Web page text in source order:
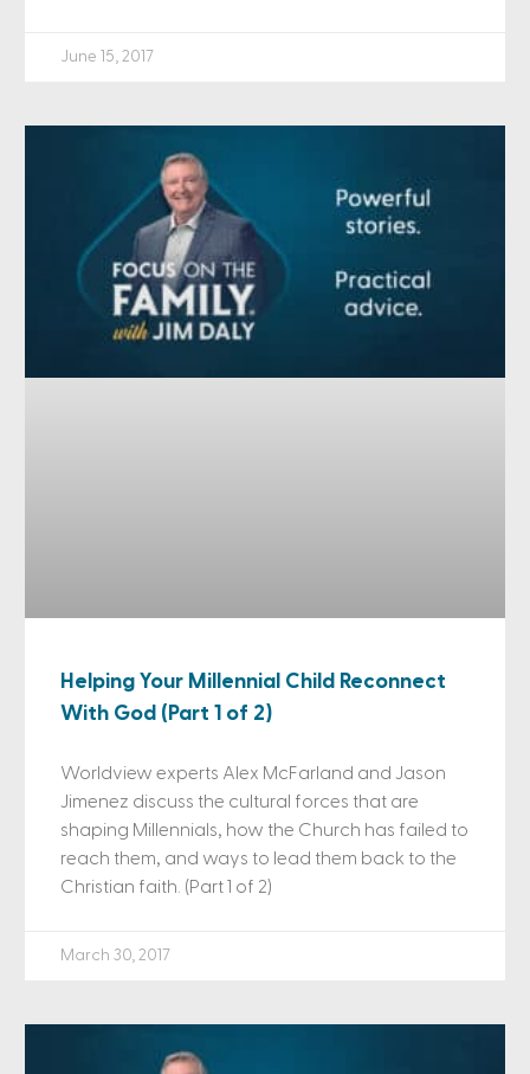
June 15, 2017
Helping Your Millennial Child Reconnect
With God (Part 1 of 2)
Worldview experts Alex McFarland and Jason
Jimenez discuss the cultural forces that are
shaping Millennials, how the Church has failed to
reach them, and ways to lead them back to the
Christian faith. (Part 1 of 2)
March 30, 2017